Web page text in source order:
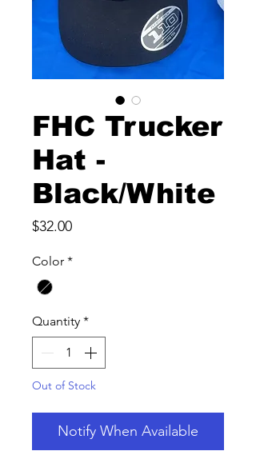
FHC Trucker
Hat -
Black/White
$32.00Price
Color *
Quantity *
Out of Stock
Notify When Available